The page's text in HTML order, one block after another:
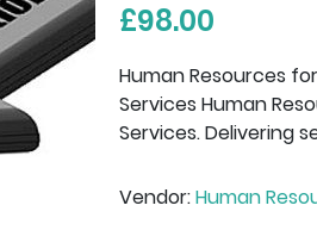
£98.00
Human Resources
Services Human
Services. Delivering
Vendor:Human